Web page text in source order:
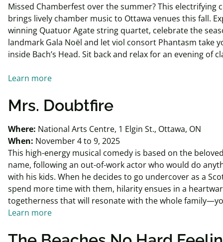
Missed Chamberfest over the summer? This electrifying
brings lively chamber music to Ottawa venues this fall.
winning Quatuor Agate string quartet, celebrate the
landmark Gala Noël and let viol consort Phantasm take
inside Bach’s Head. Sit back and relax for an evening of
Learn more
Mrs. Doubtfire
Where: National Arts Centre, 1 Elgin St., Ottawa, ON
When: November 4 to 9, 2025
This high-energy musical comedy is based on the
name, following an out-of-work actor who would do
with his kids. When he decides to go undercover as a
spend more time with them, hilarity ensues in a
togetherness that will resonate with the whole
Learn more